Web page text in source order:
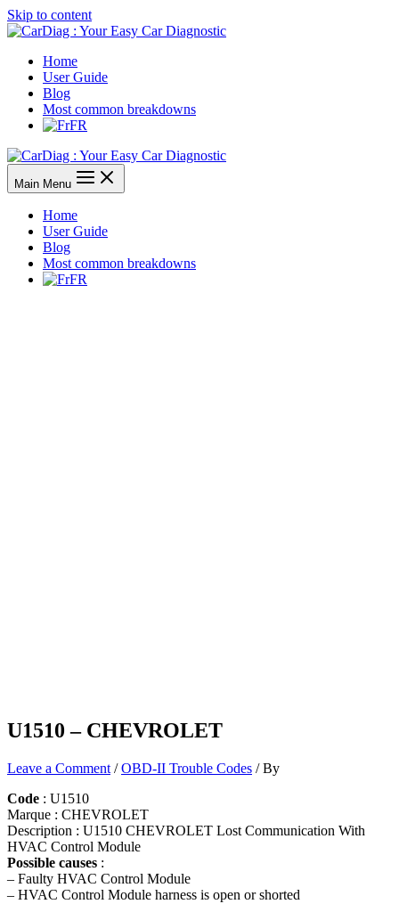
Skip to content
Home
User Guide
Blog
Most common breakdowns
FR
Main Menu
Home
User Guide
Blog
Most common breakdowns
FR
U1510 – CHEVROLET
Leave a Comment /OBD-II Trouble Codes / By
Code : U1510
Marque : CHEVROLET
Description : U1510 CHEVROLET Lost Communication With
HVAC Control Module
Possible causes :
– Faulty HVAC Control Module
– HVAC Control Module harness is open or shorted